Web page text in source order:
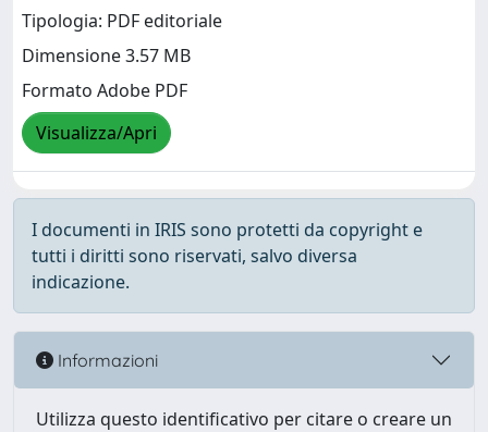
Tipologia: PDF editoriale
Dimensione 3.57 MB
Formato Adobe PDF
Visualizza/Apri
I documenti in IRIS sono protetti da copyright e
tutti i diritti sono riservati, salvo diversa
indicazione.
Informazioni
Utilizza questo identificativo per citare o creare un